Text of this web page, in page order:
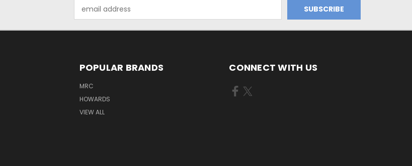
Address
POPULAR BRANDS
MRC
HOWARDS
VIEW ALL
CONNECT WITH US